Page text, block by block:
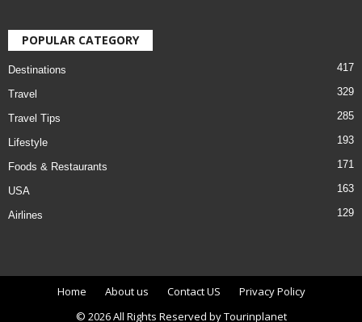
POPULAR CATEGORY
Destinations 417
Travel 329
Travel Tips 285
Lifestyle 193
Foods & Restaurants 171
USA 163
Airlines 129
Home About us Contact US
Privacy Policy
© 2026 All Rights Reserved by Tourinplanet